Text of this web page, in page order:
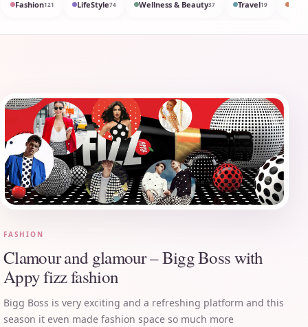
Fashion121 LifeStyle74 Wellness & Beauty37 Travel19
FASHION
Clamour and glamour – Bigg Boss with
Appy fizz fashion
Bigg Boss is very exciting and a refreshing platform and this
season it even made fashion space so much more